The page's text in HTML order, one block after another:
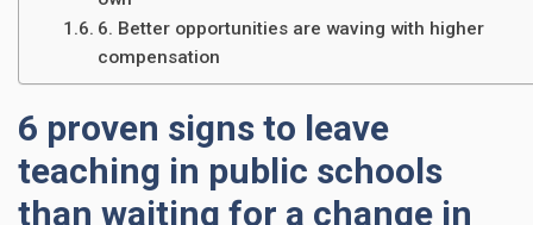
6. Better opportunities are waving with higher
compensation
6 proven signs to leave
teaching in public schools
than waiting for a change in